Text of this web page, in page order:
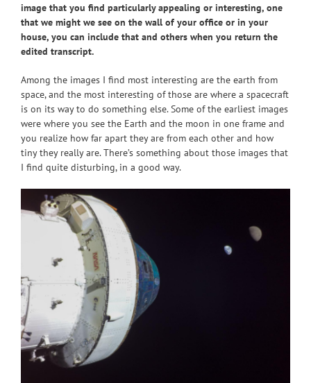
image that you find particularly appealing or interesting, one
that we might we see on the wall of your office or in your
house, you can include that and others when you return the
edited transcript.
Among the images I find most interesting are the earth from
space, and the most interesting of those are where a spacecraft
is on its way to do something else. Some of the earliest images
were where you see the Earth and the moon in one frame and
you realize how far apart they are from each other and how
tiny they really are. There’s something about those images that
I find quite disturbing, in a good way.